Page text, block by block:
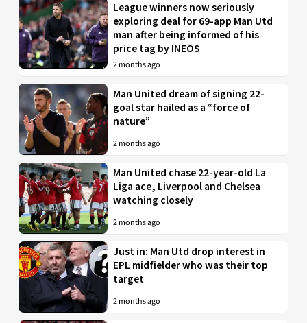
League winners now seriously
exploring deal for 69-app Man Utd
man after being informed of his
price tag by INEOS
2 months ago
Man United dream of signing 22-
goal star hailed as a “force of
nature”
2 months ago
Man United chase 22-year-old La
Liga ace, Liverpool and Chelsea
watching closely
2 months ago
Just in: Man Utd drop interest in
EPL midfielder who was their top
target
2 months ago